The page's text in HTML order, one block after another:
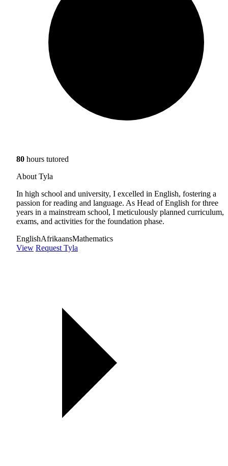
80 hours tutored
About Tyla
In high school and university, I excelled in English, fostering a
passion for reading and language. As Head of English for three
years in a mainstream school, I meticulously planned curriculum,
exams, and activities for the foundation phase.
EnglishAfrikaansMathematics
View Request Tyla